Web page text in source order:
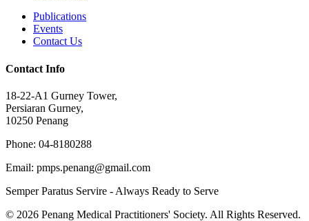
Publications
Events
Contact Us
Contact Info
18-22-A1 Gurney Tower,
Persiaran Gurney,
10250 Penang
Phone: 04-8180288
Email: pmps.penang@gmail.com
Semper Paratus Servire - Always Ready to Serve
© 2026 Penang Medical Practitioners' Society. All Rights Reserved.